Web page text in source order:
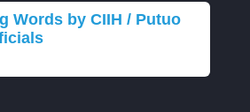
Words by CIIH / Putuo